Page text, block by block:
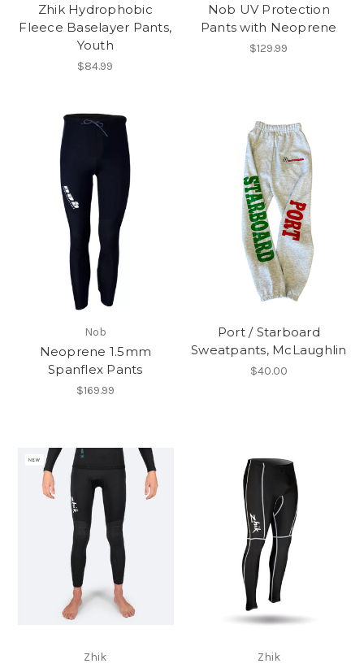
Zhik Hydrophobic
Fleece Baselayer Pants,
Youth
$84.99
Nob UV Protection
Pants with Neoprene
$129.99
Nob
Neoprene 1.5mm
Spanflex Pants
$169.99
Port / Starboard
Sweatpants, McLaughlin
$40.00
Zhik Zhik